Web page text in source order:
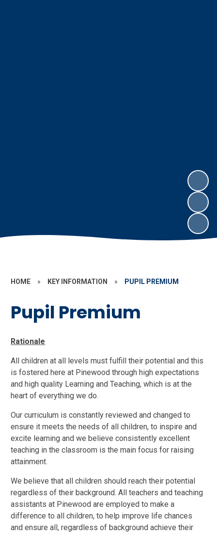
HOME » KEY INFORMATION » PUPIL PREMIUM
Pupil Premium
Rationale
All children at all levels must fulfill their potential and this
is fostered here at Pinewood through high expectations
and high quality Learning and Teaching, which is at the
heart of everything we do.
Our curriculum is constantly reviewed and changed to
ensure it meets the needs of all children, to inspire and
excite learning and we believe consistently excellent
teaching in the classroom is the main focus for raising
attainment.
We believe that all children should reach their potential
regardless of their background. All teachers and teaching
assistants at Pinewood are employed to make a
difference to all children, to help improve life chances
and ensure all, regardless of background achieve their